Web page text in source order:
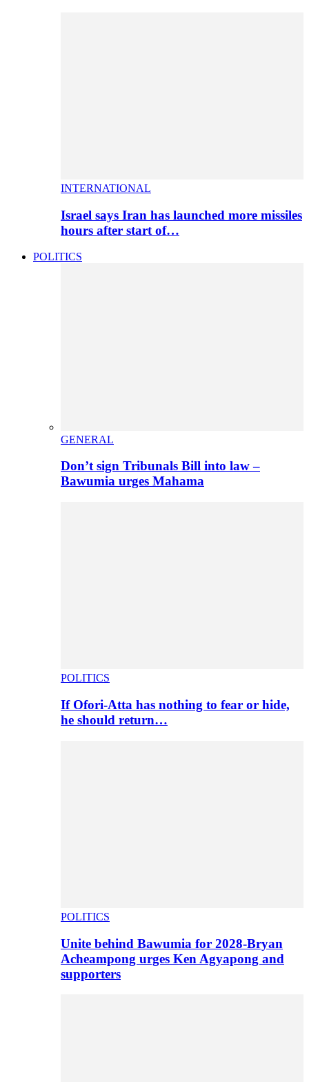
INTERNATIONAL
Israel says Iran has launched more missiles
hours after start of…
POLITICS
GENERAL
Don’t sign Tribunals Bill into law –
Bawumia urges Mahama
POLITICS
If Ofori-Atta has nothing to fear or hide,
he should return…
POLITICS
Unite behind Bawumia for 2028-Bryan
Acheampong urges Ken Agyapong and
supporters